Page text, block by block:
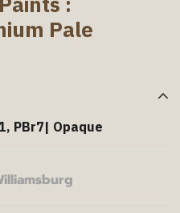
Pale
PBr7| Opaque